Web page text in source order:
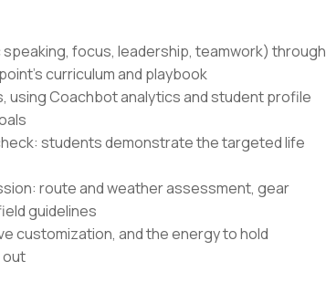
focus, leadership, teamwork) through
curriculum and playbook
using Coachbot analytics and student profile
students demonstrate the targeted life
route and weather assessment, gear
guidelines
customization, and the energy to hold
out